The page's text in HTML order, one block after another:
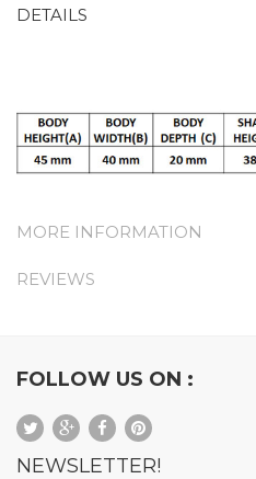
DETAILS
MORE INFORMATION
REVIEWS
FOLLOW US ON :
NEWSLETTER!